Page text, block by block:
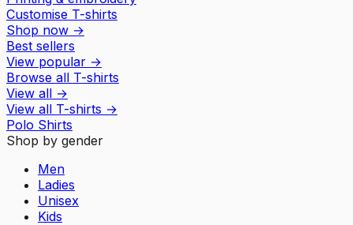
Customise T-shirts
Shop now →
Best sellers
View popular →
Browse all T-shirts
View all →
View all T-shirts →
Polo Shirts
Shop by gender
Men
Ladies
Unisex
Kids